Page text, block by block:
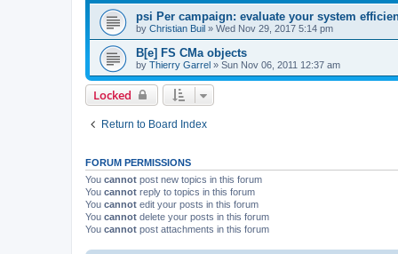
psi Per campaign: evaluate your system
by Christian Buil » Wed Nov 29, 2017 5:14 pm
B[e] FS CMa objects
by Thierry Garrel » Sun Nov 06, 2011 12:37 am
Locked
Return to Board Index
FORUM PERMISSIONS
You cannot post new topics in this forum
You cannot reply to topics in this forum
You cannot edit your posts in this forum
You cannot delete your posts in this forum
You cannot post attachments in this forum